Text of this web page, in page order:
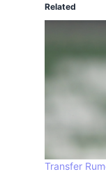
Related
Transfer